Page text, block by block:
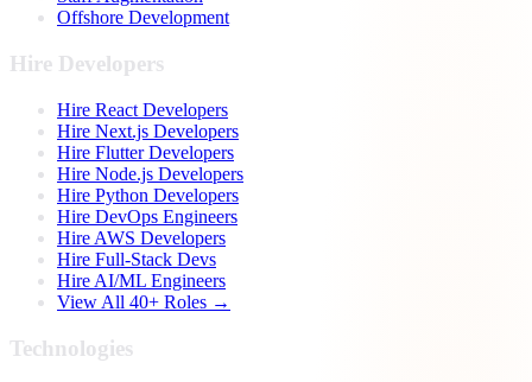
Offshore Development
Hire Developers
Hire React Developers
Hire Next.js Developers
Hire Flutter Developers
Hire Node.js Developers
Hire Python Developers
Hire DevOps Engineers
Hire AWS Developers
Hire Full-Stack Devs
Hire AI/ML Engineers
View All 40+ Roles →
Technologies